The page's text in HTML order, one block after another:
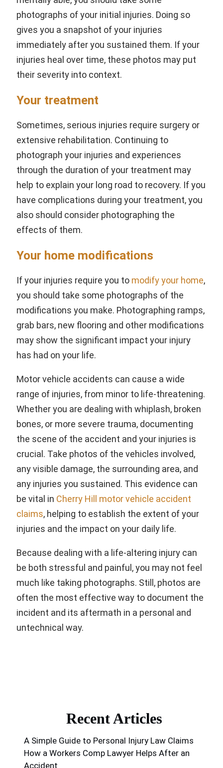
photographs of your initial injuries. Doing so
gives you a snapshot of your injuries
immediately after you sustained them. If your
injuries heal over time, these photos may put
their severity into context.
Your treatment
Sometimes, serious injuries require surgery or
extensive rehabilitation. Continuing to
photograph your injuries and experiences
through the duration of your treatment may
help to explain your long road to recovery. If you
have complications during your treatment, you
also should consider photographing the
effects of them.
Your home modifications
If your injuries require you to modify your home,
you should take some photographs of the
modifications you make. Photographing ramps,
grab bars, new flooring and other modifications
may show the significant impact your injury
has had on your life.
Motor vehicle accidents can cause a wide
range of injuries, from minor to life-threatening.
Whether you are dealing with whiplash, broken
bones, or more severe trauma, documenting
the scene of the accident and your injuries is
crucial. Take photos of the vehicles involved,
any visible damage, the surrounding area, and
any injuries you sustained. This evidence can
be vital in Cherry Hill motor vehicle accident
claims, helping to establish the extent of your
injuries and the impact on your daily life.
Because dealing with a life-altering injury can
be both stressful and painful, you may not feel
much like taking photographs. Still, photos are
often the most effective way to document the
incident and its aftermath in a personal and
untechnical way.
Recent Articles
A Simple Guide to Personal Injury Law Claims
How a Workers Comp Lawyer Helps After an
Accident